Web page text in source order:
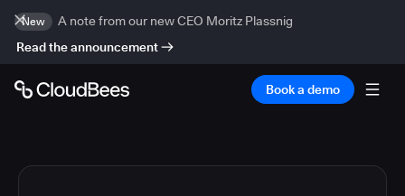
New
A note from our new CEO Moritz Plassnig
Read the announcement
Book a demo